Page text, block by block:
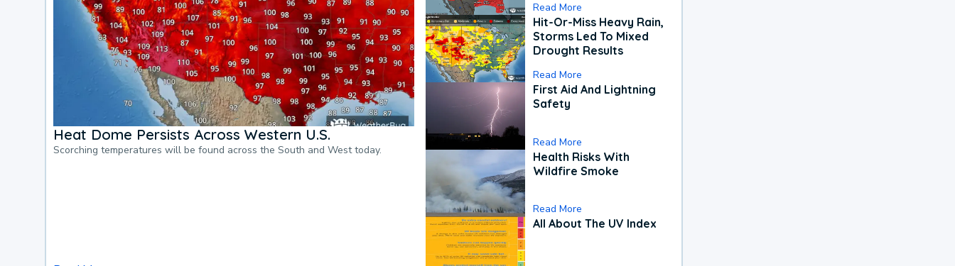
Heat Dome Persists Across Western U.S.
Scorching temperatures will be found across the South and West today.
Read More
Hit-Or-Miss Heavy Rain,
Storms Led To Mixed
Drought Results
Read More
First Aid And Lightning
Safety
Read More
Health Risks With
Wildfire Smoke
Read More
All About The UV Index